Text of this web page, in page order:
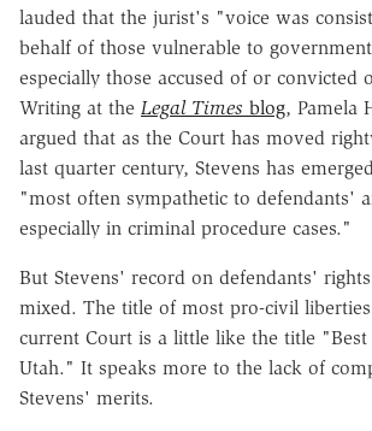
lauded that the jurist's "voice was
behalf of those vulnerable to government
especially those accused of or convicted
Writing at the Legal Times blog, Pamela
argued that as the Court has moved
last quarter century, Stevens has
"most often sympathetic to defendants'
especially in criminal procedure cases."
But Stevens' record on defendants'
mixed. The title of most pro-civil
current Court is a little like the title "Best
Utah." It speaks more to the lack of
Stevens' merits.